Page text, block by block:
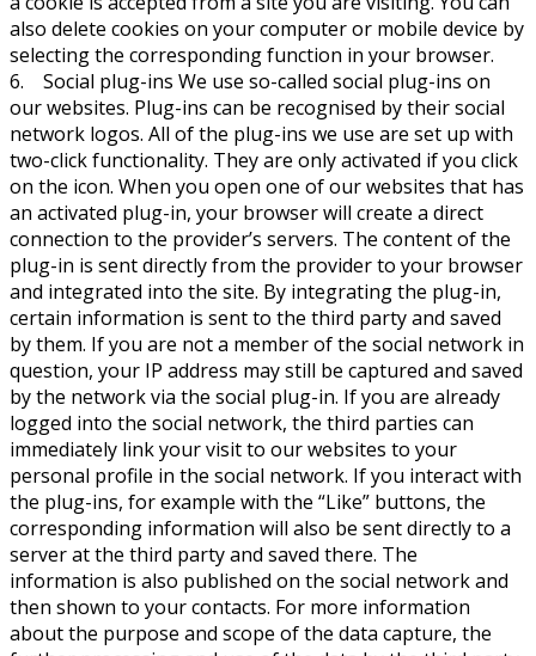
also delete cookies on your computer or mobile device by
selecting the corresponding function in your browser.
6. Social plug-ins We use so-called social plug-ins on
our websites. Plug-ins can be recognised by their social
network logos. All of the plug-ins we use are set up with
two-click functionality. They are only activated if you click
on the icon. When you open one of our websites that has
an activated plug-in, your browser will create a direct
connection to the provider’s servers. The content of the
plug-in is sent directly from the provider to your browser
and integrated into the site. By integrating the plug-in,
certain information is sent to the third party and saved
by them. If you are not a member of the social network in
question, your IP address may still be captured and saved
by the network via the social plug-in. If you are already
logged into the social network, the third parties can
immediately link your visit to our websites to your
personal profile in the social network. If you interact with
the plug-ins, for example with the “Like” buttons, the
corresponding information will also be sent directly to a
server at the third party and saved there. The
information is also published on the social network and
then shown to your contacts. For more information
about the purpose and scope of the data capture, the